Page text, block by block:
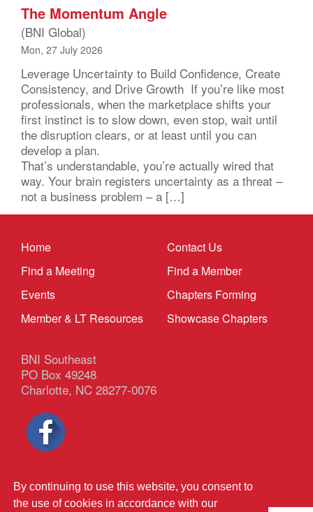
By continuing to use this website, you consent to
the use of cookies in accordance with our
The Momentum Angle
(BNI Global)
Mon, 27 July 2026
Leverage Uncertainty to Build Confidence, Create
Consistency, and Drive Growth If you’re like most
professionals, when the marketplace shifts your
first instinct is to slow down, even stop, wait until
the disruption clears, or at least until you can
develop a plan.
That’s understandable, you’re actually wired that
way. Your brain registers uncertainty as a threat –
not a business problem – a […]
Home
Find a Meeting
Events
Member & LT Resources
Contact Us
Find a Member
Chapters Forming
Showcase Chapters
BNI Southeast
PO Box 49248
Charlotte, NC 28277-0076